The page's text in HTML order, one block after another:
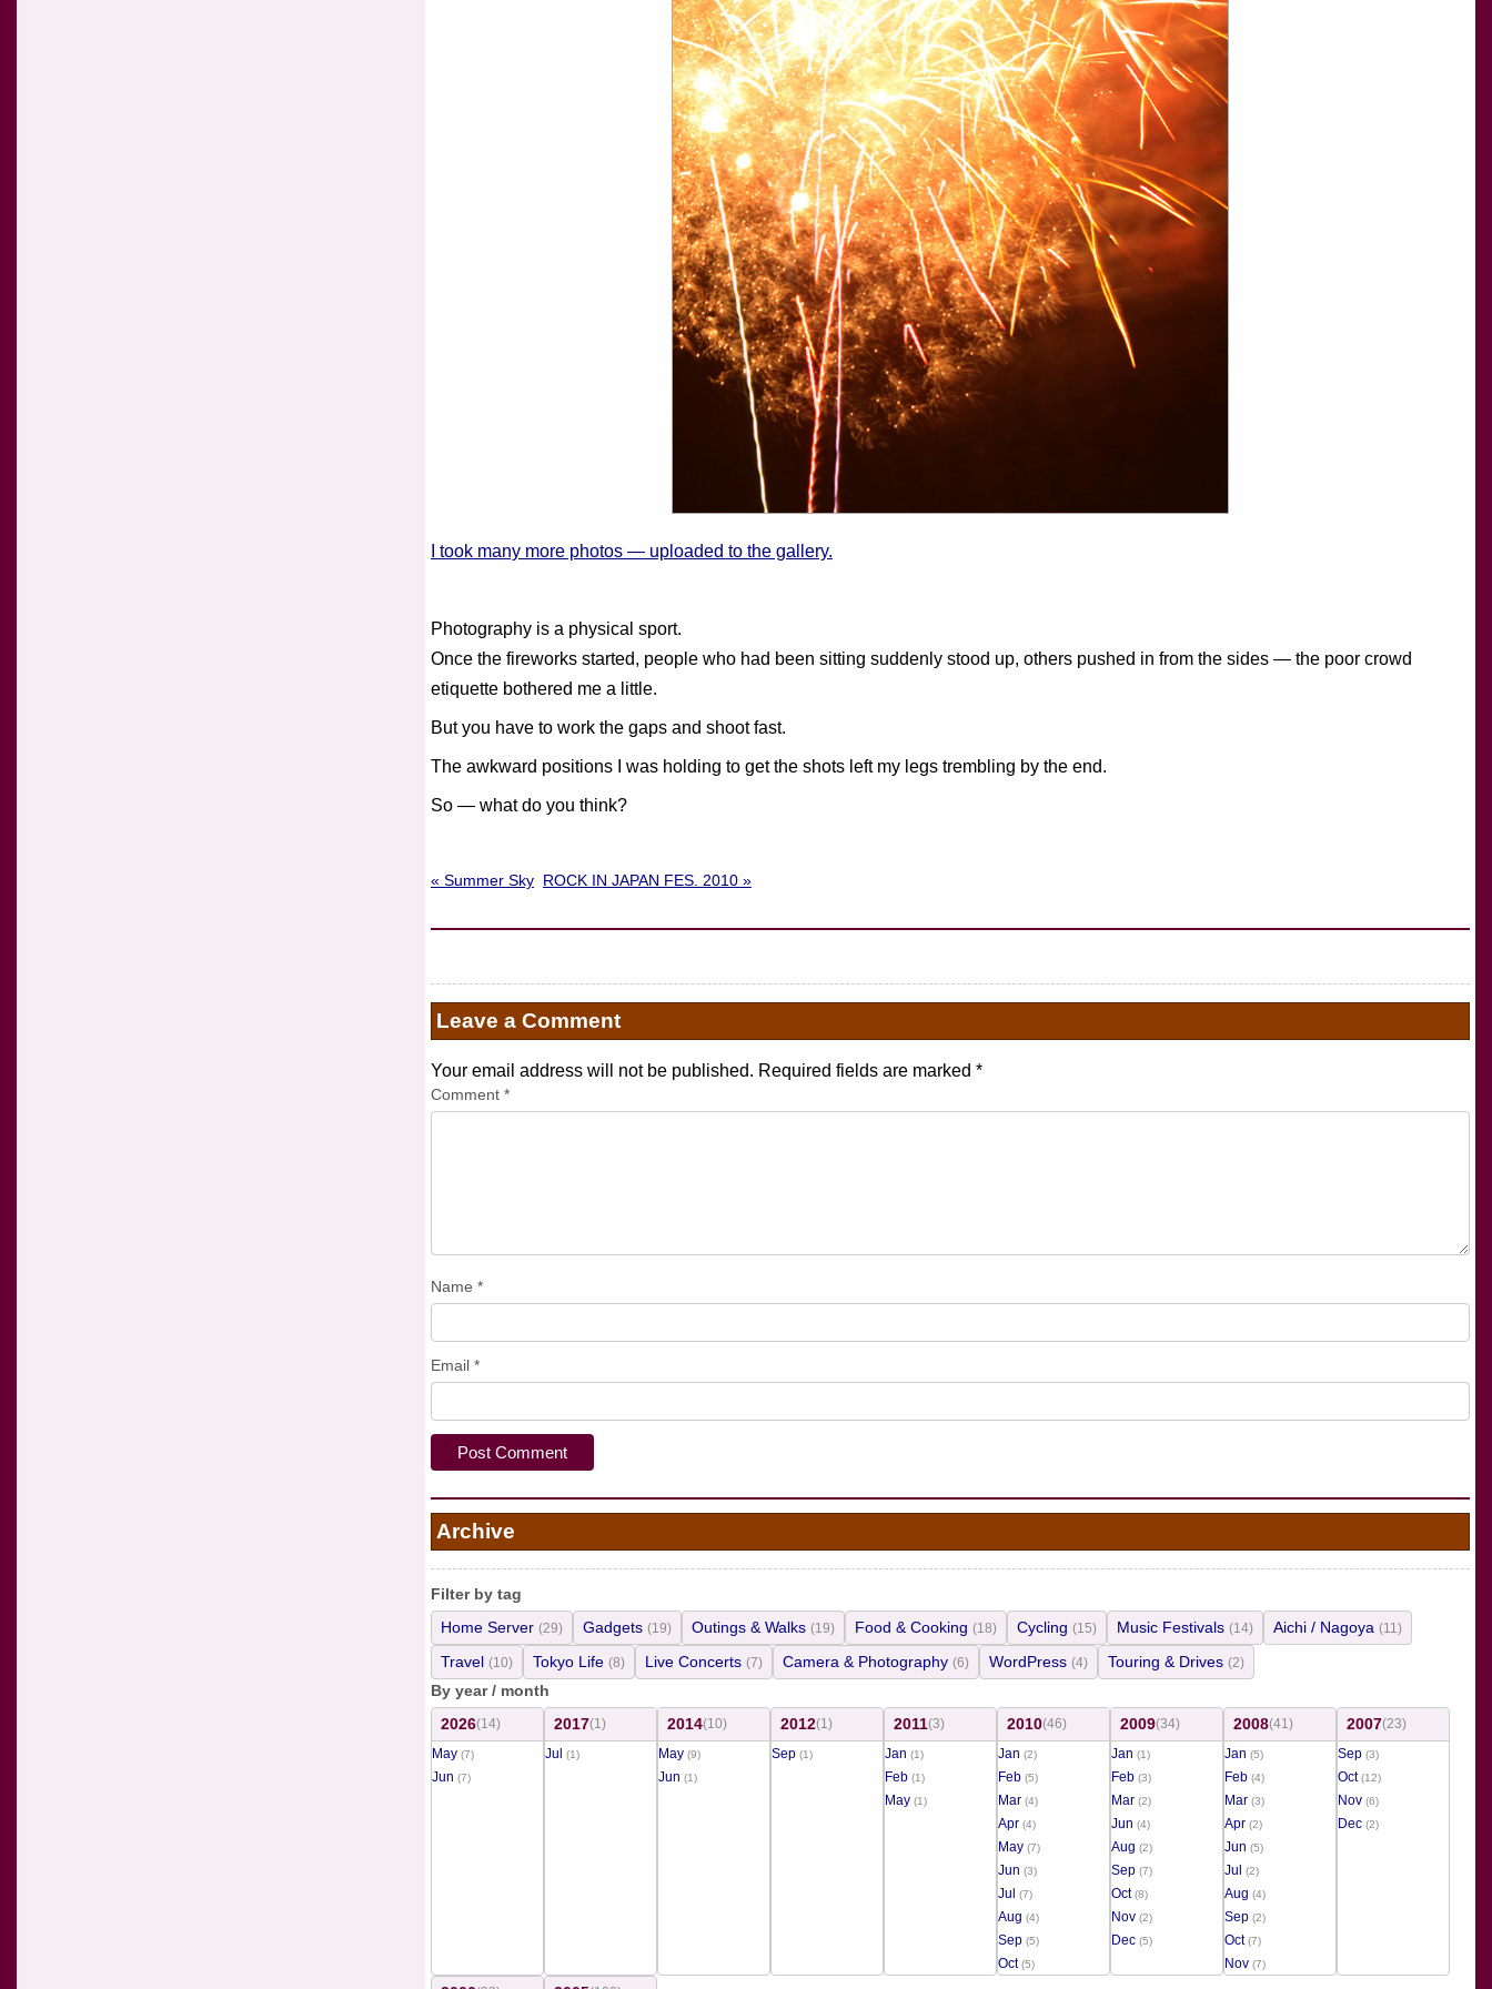
I took many more photos — uploaded to the gallery.
Photography is a physical sport.
Once the fireworks started, people who had been sitting suddenly stood up, others pushed in from the sides — the poor crowd
etiquette bothered me a little.
But you have to work the gaps and shoot fast.
The awkward positions I was holding to get the shots left my legs trembling by the end.
So — what do you think?
« Summer Sky ROCK IN JAPAN FES. 2010 »
Leave a Comment
Your email address will not be published. Required fields are marked *
Comment *
Name *
Email *
Archive
Filter by tag
Home Server (29) Gadgets (19) Outings & Walks (19) Food & Cooking (18) Cycling (15) Music Festivals (14) Aichi / Nagoya (11)
Travel (10) Tokyo Life (8) Live Concerts (7) Camera & Photography (6) WordPress (4) Touring & Drives (2)
By year / month
2026(14)
May (7)
Jun (7)
2017(1)
Jul
(1)
2014(10)
May (9)
Jun (1)
2012(1)
Sep (1)
2011(3)
Jan (1)
Feb (1)
May (1)
2010(46)
Jan (2)
Feb (5)
Mar (4)
Apr (4)
May (7)
Jun (3)
Jul (7)
Aug (4)
Sep (5)
Oct(5)
2009(34)
Jan (1)
Feb (3)
Mar (2)
Jun (4)
Aug (2)
Sep (7)
Oct(8)
Nov (2)
Dec (5)
2008(41)
Jan (5)
Feb (4)
Mar (3)
Apr (2)
Jun (5)
Jul (2)
Aug (4)
Sep (2)
Oct(7)
Nov (7)
2007(23)
Sep (3)
Oct(12)
Nov (6)
Dec (2)